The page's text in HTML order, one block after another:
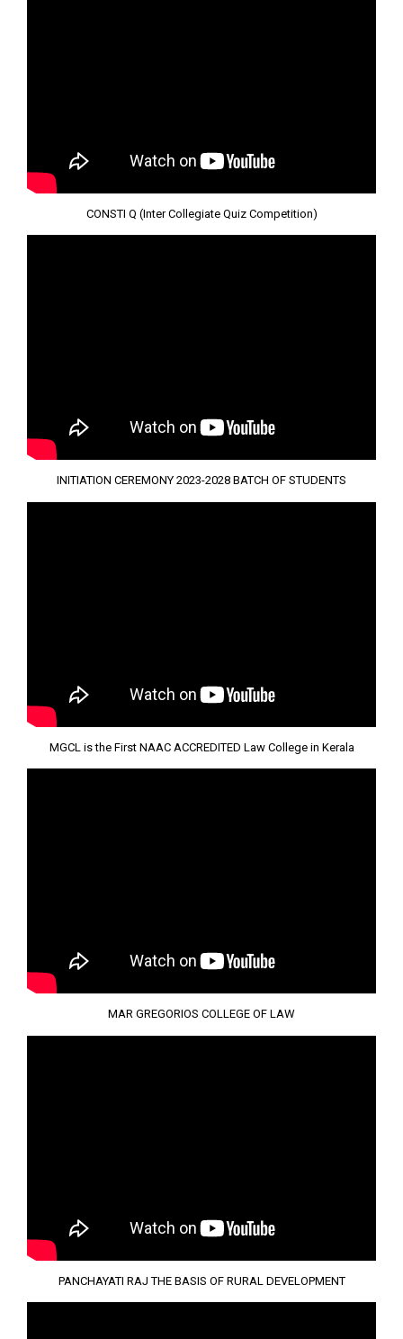
CONSTI Q (Inter Collegiate Quiz Competition)
INITIATION CEREMONY 2023-2028 BATCH OF STUDENTS
MGCL is the First NAAC ACCREDITED Law College in Kerala
MAR GREGORIOS COLLEGE OF LAW
PANCHAYATI RAJ THE BASIS OF RURAL DEVELOPMENT